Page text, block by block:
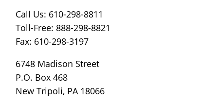
Call Us: 610-298-8811
Toll-Free: 888-298-8821
Fax: 610-298-3197
6748 Madison Street
P.O. Box 468
New Tripoli, PA 18066